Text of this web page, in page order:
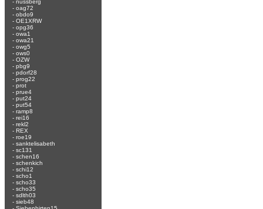
- nussberg
- oag72
- obdo9
- OE1XRW
- opg36
- owa1
- owa21
- owg5
- ows0
- OZW
- pbg9
- pdorf28
- prog22
- prot
- prue4
- put24
- put54
- ramp8
- rei16
- rekl2
- REX
- roe19
- sanktelisabeth
- sc131
- schen16
- schenkich
- schi12
- scho1
- scho33
- scho35
- sdlth03
- sieb48